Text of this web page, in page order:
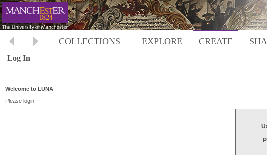
COLLECTIONS EXPLORE CREATE
Log In
Welcome to LUNA
Please login